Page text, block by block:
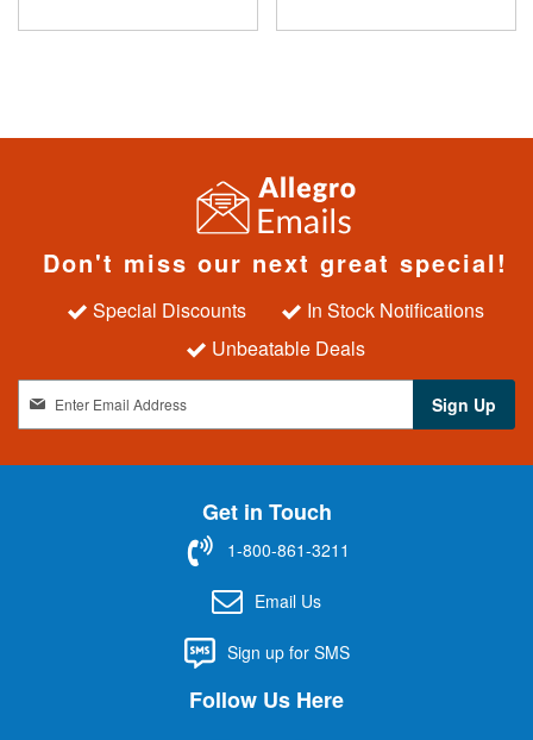
Don't miss our next great special!
Special Discounts
In Stock Notifications
Unbeatable Deals
g
n
Sign Up
Get in Touch
1-800-861-3211
Email Us
Sign up for SMS
Follow Us Here